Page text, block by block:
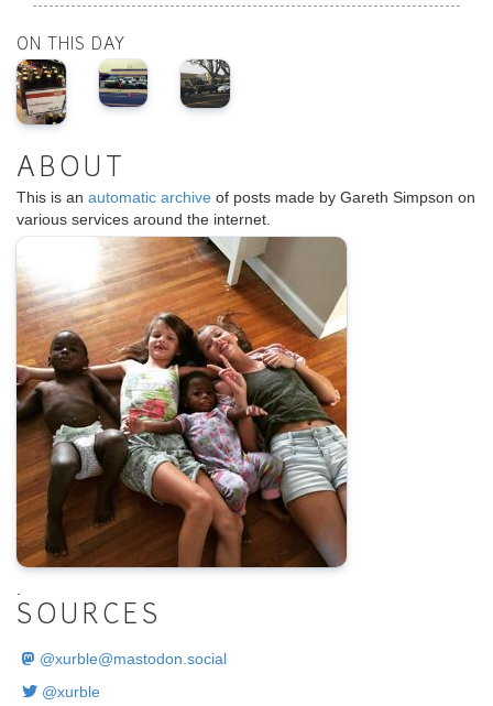
ON THIS DAY
ABOUT
This is an automatic archive of posts made by Gareth Simpson on
various services around the internet.
SOURCES
@xurble@mastodon.social
@xurble